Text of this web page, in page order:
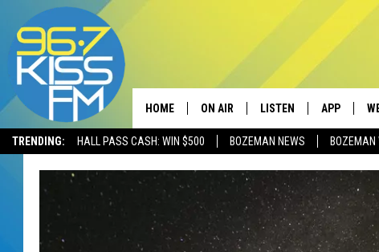
TRENDING: HALL PASS CASH: WIN $500 BOZEMAN NEWS BOZEMAN
HOME ON AIR
ALL DJS
SCHEDULE
ELVIS DURAN
LISTEN
LISTEN LIVE
RECENTLY PLAYED
LISTEN ON ALEXA
APP
DOWNLOAD